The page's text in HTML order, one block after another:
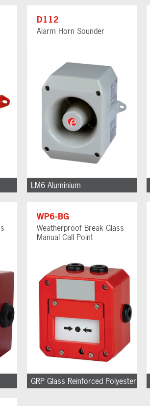
D112
Alarm Horn Sounder
LM6 Aluminium
WP6-BG
Weatherproof Break Glass
Manual Call Point
GRP Glass Reinforced Polyester